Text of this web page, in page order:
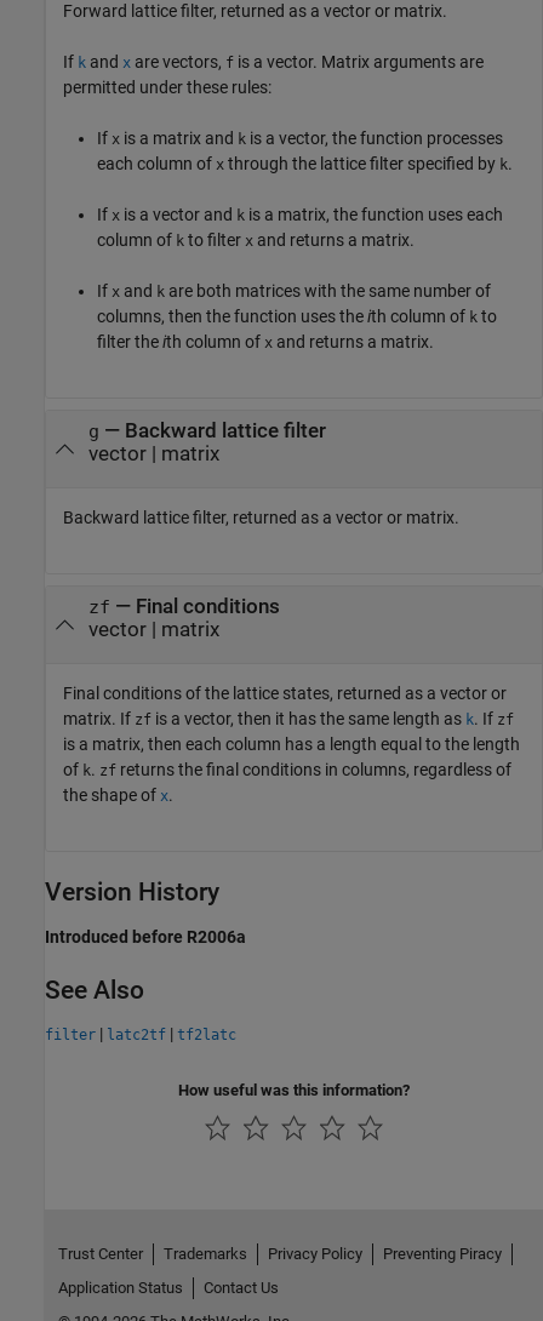
Forward lattice filter, returned as a vector or matrix.
If k and x are vectors, f is a vector. Matrix arguments are
permitted under these rules:
If x is a matrix and k is a vector, the function processes
each column of x through the lattice filter specified by k.
If x is a vector and k is a matrix, the function uses each
column of k to filter x and returns a matrix.
If x and k are both matrices with the same number of
columns, then the function uses theith column of k to
filter theith column of x and returns a matrix.
g — Backward lattice filter
vector | matrix
Backward lattice filter, returned as a vector or matrix.
zf — Final conditions
vector | matrix
Final conditions of the lattice states, returned as a vector or
matrix. If zf is a vector, then it has the same length as k. If zf
is a matrix, then each column has a length equal to the length
of k. zf returns the final conditions in columns, regardless of
the shape of x.
Version History
Introduced before R2006a
See Also
filter | latc2tf | tf2latc
How useful was this information?
Trust Center Trademarks Privacy Policy
Preventing Piracy
Application Status
Contact Us